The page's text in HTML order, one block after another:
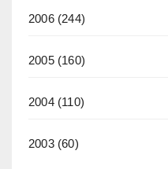
2006(244)
2005(160)
2004(110)
2003(60)